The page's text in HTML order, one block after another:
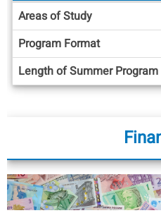
Academic
Info
Areas of Study
Program Format
Length of Summer Program